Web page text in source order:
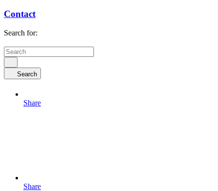
Contact
Search for:
Search
Share
Share